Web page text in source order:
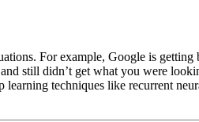
For example, Google is
still didn’t get what you were
techniques like recurrent